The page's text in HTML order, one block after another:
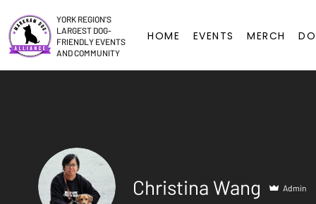
YORK REGION'S
LARGEST DOG-
FRIENDLY EVENTS
AND COMMUNITY
HOME EVENTS MERCH
Christina Wang Admin